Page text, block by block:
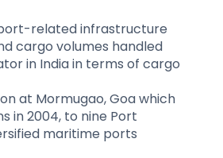
related infrastructure
cargo volumes handled
in India in terms of cargo
at Mormugao, Goa which
in 2004, to nine Port
maritime ports